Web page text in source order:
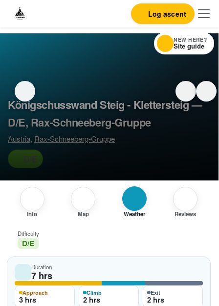
Log ascent
Königschusswand Steig - Klettersteig —
D/E, Rax-Schneeberg-Gruppe
Austria, Rax-Schneeberg-Gruppe
D/E
Info Map Weather Reviews
Difficulty
D/E
Duration
7 hrs
Approach
3 hrs
Climb
2 hrs
Exit
2 hrs
NEW HERE?
Site guide